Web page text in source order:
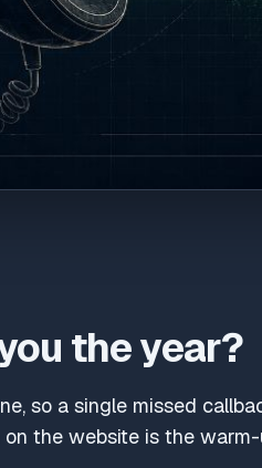
the year?
so a single missed
the website is the